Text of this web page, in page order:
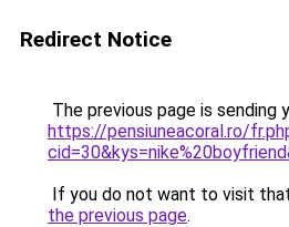
Redirect Notice
The previous page is sending
https://pensiuneacoral.ro/
If you do not want to visit
the previous page.